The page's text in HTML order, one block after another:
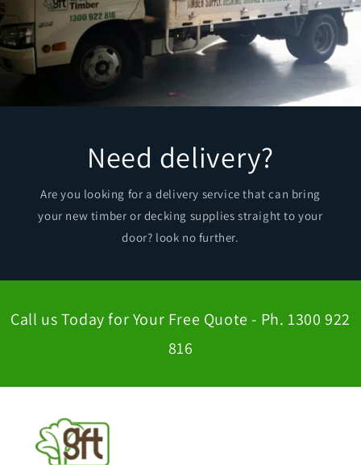
Need delivery?
Are you looking for a delivery service that can bring
your new timber or decking supplies straight to your
door? look no further.
Call us Today for Your Free Quote - Ph. 1300 922
816